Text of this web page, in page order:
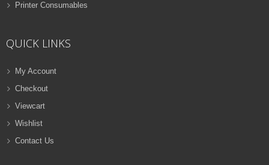
Printer Consumables
QUICK LINKS
My Account
Checkout
Viewcart
Wishlist
Contact Us